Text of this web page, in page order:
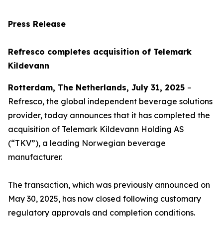
Press Release
Refresco completes acquisition of Telemark
Kildevann
Rotterdam, The Netherlands, July 31, 2025 –
Refresco, the global independent beverage solutions
provider, today announces that it has completed the
acquisition of Telemark Kildevann Holding AS
(“TKV”), a leading Norwegian beverage
manufacturer.
The transaction, which was previously announced on
May 30, 2025, has now closed following customary
regulatory approvals and completion conditions.